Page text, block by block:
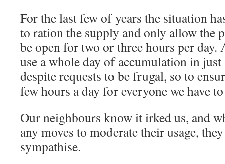
For the last few of years the situation
to ration the supply and only allow the
be open for two or three hours per day.
use a whole day of accumulation in
despite requests to be frugal, so to
few hours a day for everyone we have
Our neighbours know it irked us, and
any moves to moderate their usage,
sympathise.